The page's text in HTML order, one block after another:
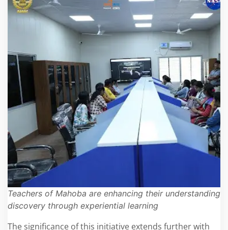
Teachers of Mahoba are enhancing their understanding
discovery through experiential learning
The significance of this initiative extends further with